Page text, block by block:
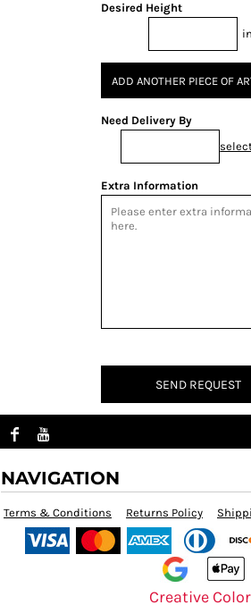
Desired Height
in
ADD ANOTHER PIECE OF
Need Delivery By
Extra Information
SEND REQUEST
NAVIGATION
Terms & Conditions Returns Policy
Creative Color